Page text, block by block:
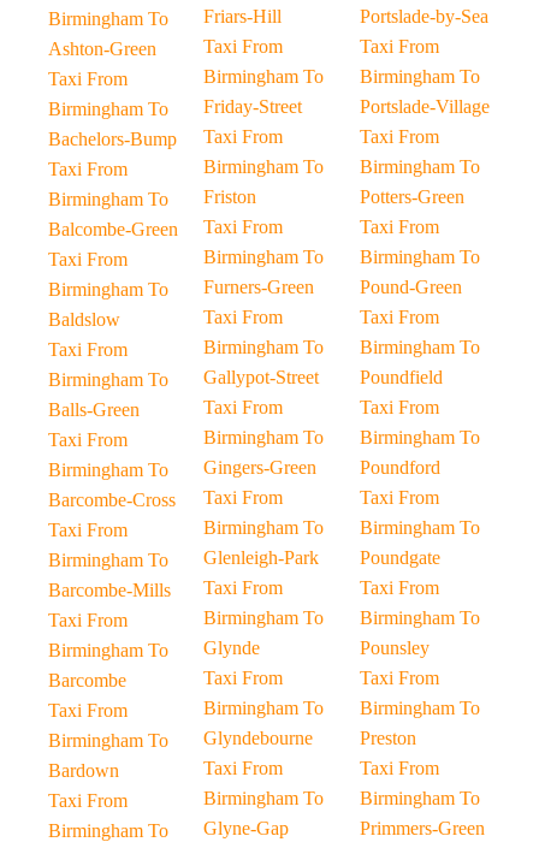
Birmingham To
Ashton-Green
Taxi From
Birmingham To
Bachelors-Bump
Taxi From
Birmingham To
Balcombe-Green
Taxi From
Birmingham To
Baldslow
Taxi From
Birmingham To
Balls-Green
Taxi From
Birmingham To
Barcombe-Cross
Taxi From
Birmingham To
Barcombe-Mills
Taxi From
Birmingham To
Barcombe
Taxi From
Birmingham To
Bardown
Taxi From
Birmingham To
Friars-Hill
Taxi From
Birmingham To
Friday-Street
Taxi From
Birmingham To
Friston
Taxi From
Birmingham To
Furners-Green
Taxi From
Birmingham To
Gallypot-Street
Taxi From
Birmingham To
Gingers-Green
Taxi From
Birmingham To
Glenleigh-Park
Taxi From
Birmingham To
Glynde
Taxi From
Birmingham To
Glyndebourne
Taxi From
Birmingham To
Glyne-Gap
Portslade-by-Sea
Taxi From
Birmingham To
Portslade-Village
Taxi From
Birmingham To
Potters-Green
Taxi From
Birmingham To
Pound-Green
Taxi From
Birmingham To
Poundfield
Taxi From
Birmingham To
Poundford
Taxi From
Birmingham To
Poundgate
Taxi From
Birmingham To
Pounsley
Taxi From
Birmingham To
Preston
Taxi From
Birmingham To
Primmers-Green